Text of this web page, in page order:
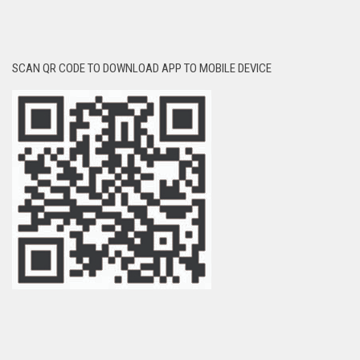
SCAN QR CODE TO DOWNLOAD APP TO MOBILE DEVICE